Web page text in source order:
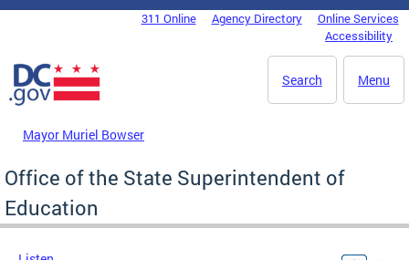
Skip to main content
DC Agency Top Menu311 Online Agency Directory
Online Services
Accessibility
Menu
Search
Mayor Muriel Bowser
Office of the State Superintendent of
Education